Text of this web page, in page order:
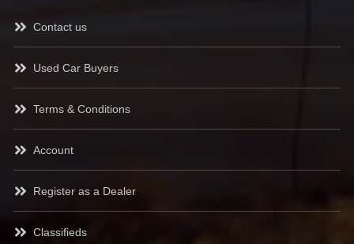
Contact us
Used Car Buyers
Terms & Conditions
Account
Register as a Dealer
Classifieds